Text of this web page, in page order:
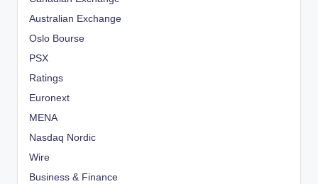
Australian Exchange
Oslo Bourse
PSX
Ratings
Euronext
MENA
Nasdaq Nordic
Wire
Business & Finance